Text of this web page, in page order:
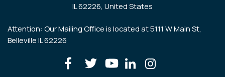
IL 62226, United States
Attention: Our Mailing Office is located at 5111 W Main St,
Belleville IL 62226